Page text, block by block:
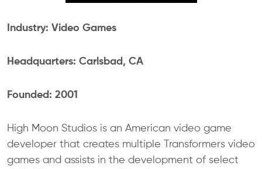
Industry: Video Games
Headquarters: Carlsbad, CA
Founded: 2001
High Moon Studios is an American video game
developer that creates multiple Transformers video
games and assists in the development of select